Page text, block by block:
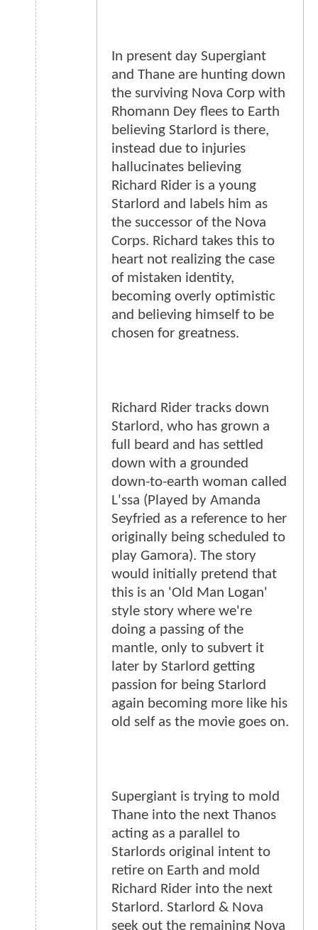
In present day Supergiant
and Thane are hunting down
the surviving Nova Corp with
Rhomann Dey flees to Earth
believing Starlord is there,
instead due to injuries
hallucinates believing
Richard Rider is a young
Starlord and labels him as
the successor of the Nova
Corps. Richard takes this to
heart not realizing the case
of mistaken identity,
becoming overly optimistic
and believing himself to be
chosen for greatness.
Richard Rider tracks down
Starlord, who has grown a
full beard and has settled
down with a grounded
down-to-earth woman called
L'ssa (Played by Amanda
Seyfried as a reference to her
originally being scheduled to
play Gamora). The story
would initially pretend that
this is an 'Old Man Logan'
style story where we're
doing a passing of the
mantle, only to subvert it
later by Starlord getting
passion for being Starlord
again becoming more like his
old self as the movie goes on.
Supergiant is trying to mold
Thane into the next Thanos
acting as a parallel to
Starlords original intent to
retire on Earth and mold
Richard Rider into the next
Starlord. Starlord & Nova
seek out the remaining Nova